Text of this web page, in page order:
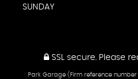
SUNDAY
SSL secure.Please
Park Garage (Firm reference